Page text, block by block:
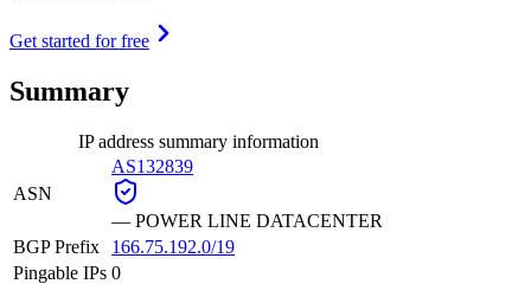
Get started for free
Summary
IP address summary information
ASN
AS132839
— POWER LINE DATACENTER
BGP Prefix
166.75.192.0/19
Pingable IPs 0